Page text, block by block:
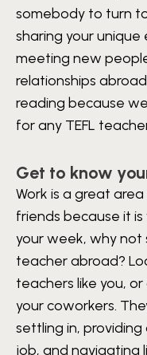
somebody to turn
sharing your unique
meeting new
relationships
reading because
for any TEFL
Get to know
Work is a great
friends because it
your week, why not
teacher abroad?
teachers like you,
your coworkers.
settling in,
job, and navigating